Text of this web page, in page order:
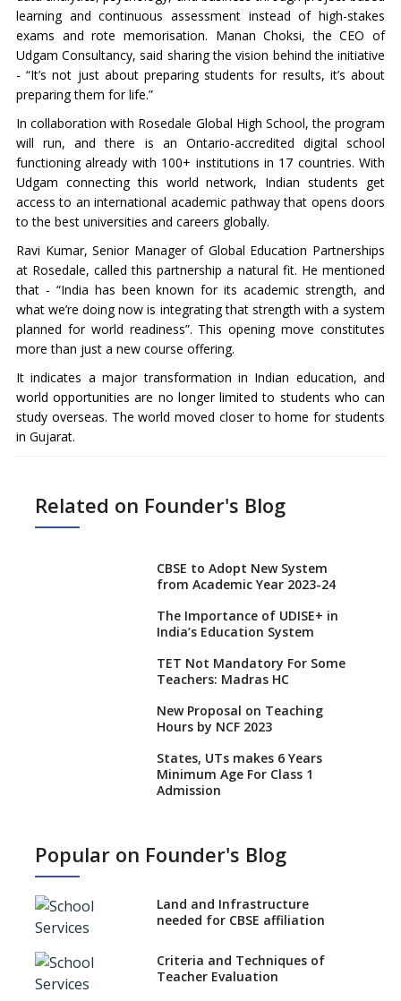
learning and continuous assessment instead of high-stakes
exams and rote memorisation. Manan Choksi, the CEO of
Udgam Consultancy, said sharing the vision behind the initiative
- “It’s not just about preparing students for results, it’s about
preparing them for life.”
In collaboration with Rosedale Global High School, the program
will run, and there is an Ontario-accredited digital school
functioning already with 100+ institutions in 17 countries. With
Udgam connecting this world network, Indian students get
access to an international academic pathway that opens doors
to the best universities and careers globally.
Ravi Kumar, Senior Manager of Global Education Partnerships
at Rosedale, called this partnership a natural fit. He mentioned
that - “India has been known for its academic strength, and
what we’re doing now is integrating that strength with a system
planned for world readiness”. This opening move constitutes
more than just a new course offering.
It indicates a major transformation in Indian education, and
world opportunities are no longer limited to students who can
study overseas. The world moved closer to home for students
in Gujarat.
Related on Founder's Blog
CBSE to Adopt New System
from Academic Year 2023-24
The Importance of UDISE+ in
India’s Education System
TET Not Mandatory For Some
Teachers: Madras HC
New Proposal on Teaching
Hours by NCF 2023
States, UTs makes 6 Years
Minimum Age For Class 1
Admission
No NOC Needed for CBSE
CBSE Schools Raise Concern
CBSE schools registering with
EPFO to benefit teachers, staff
Popular on Founder's Blog
Land and Infrastructure
needed for CBSE affiliation
Criteria and Techniques of
Teacher Evaluation